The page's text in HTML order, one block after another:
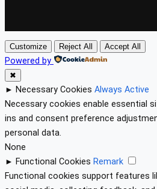
Customize Reject All Accept All
Powered by
✖
► Necessary Cookies Always Active
Necessary cookies enable essential
ins and consent preference
personal data.
None
► Functional Cookies Remark
Functional cookies support features